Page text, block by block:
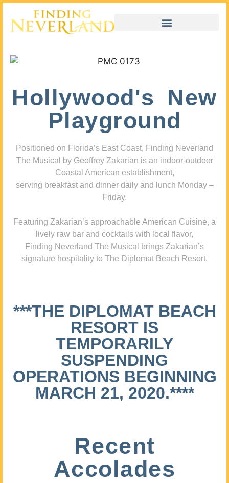
Hollywood's New
Playground
Positioned on Florida’s East Coast, Finding Neverland
The Musical by Geoffrey Zakarian is an indoor-outdoor
Coastal American establishment,
serving breakfast and dinner daily and lunch Monday –
Friday.
Featuring Zakarian’s approachable American Cuisine, a
lively raw bar and cocktails with local flavor,
Finding Neverland The Musical brings Zakarian’s
signature hospitality to The Diplomat Beach Resort.
***THE DIPLOMAT BEACH
RESORT IS
TEMPORARILY
SUSPENDING
OPERATIONS BEGINNING
MARCH 21, 2020.****
Recent
Accolades